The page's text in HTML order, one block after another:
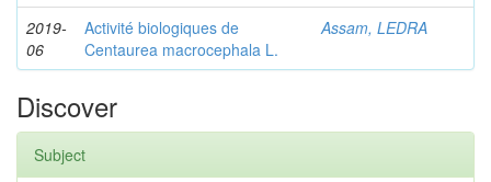
2019-
06
Activité biologiques de
Centaurea macrocephala L.
Assam, LEDRA
Discover
Subject